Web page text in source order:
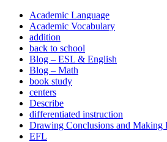
Academic Language
Academic Vocabulary
addition
back to school
Blog – ESL & English
Blog – Math
book study
centers
Describe
differentiated instruction
Drawing Conclusions and Making
EFL